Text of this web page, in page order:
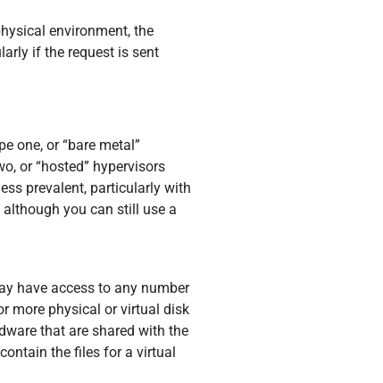
environment, the
if the request is sent
one, or “bare metal”
or “hosted” hypervisors
prevalent, particularly with
you can still use a
have access to any number
more physical or virtual disk
that are shared with the
the files for a virtual